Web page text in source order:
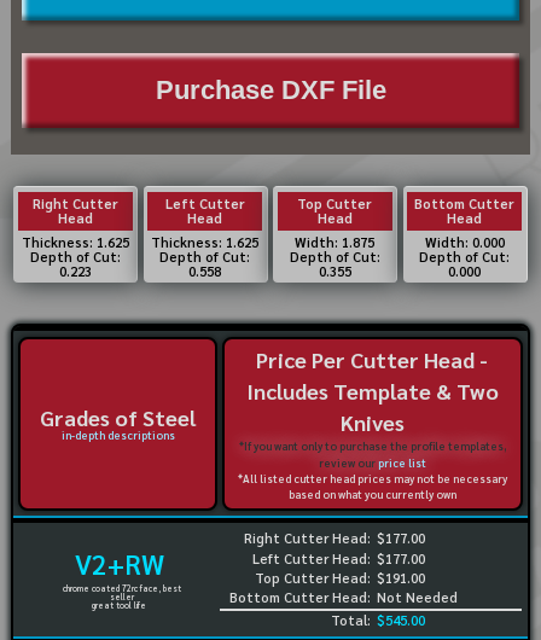
Purchase DXF File
Right Cutter
Head
Thickness: 1.625
Depth of Cut:
0.223
Left Cutter
Head
Thickness: 1.625
Depth of Cut:
0.558
Top Cutter
Head
Width: 1.875
Depth of Cut:
0.355
Bottom Cutter
Head
Width: 0.000
Depth of Cut:
0.000
Grades of Steel
in-depth descriptions
Price Per Cutter Head -
Includes Template & Two
Knives
*If you want only to purchase the profile templates,
review ourprice list
*All listed cutter head prices may not be necessary
based on what you currently own
V2+RW
chrome coated 72rc face, best
seller
great tool life
Right Cutter Head:
Left Cutter Head:
Top Cutter Head:
Bottom Cutter Head:
$177.00
$177.00
$191.00
Not Needed
Total: $545.00